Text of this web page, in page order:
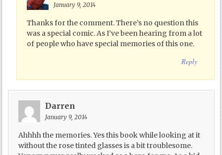
January 9, 2014
Thanks for the comment. There’s no question this
was a special comic. As I’ve been hearing from a lot
of people who have special memories of this one.
Reply
Darren
January 9, 2014
Ahhhh the memories. Yes this book while looking at it
without the rose tinted glasses is a bit troublesome.